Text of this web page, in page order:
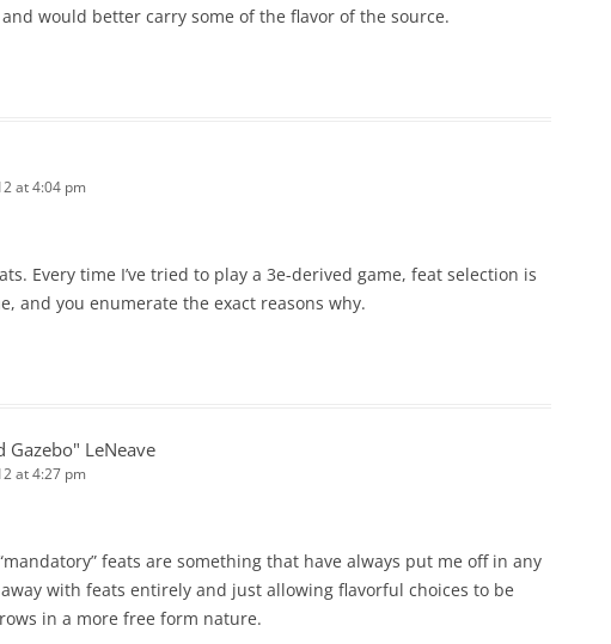
would better carry some of the flavor of the source.
at 4:04 pm
Every time I’ve tried to play a 3e-derived game, feat selection is
and you enumerate the exact reasons why.
Gazebo" LeNeave
at 4:27 pm
feats are something that have always put me off in any
away with feats entirely and just allowing flavorful choices to be
in a more free form nature.